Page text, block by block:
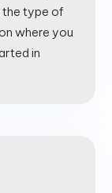
the type of
where you
in